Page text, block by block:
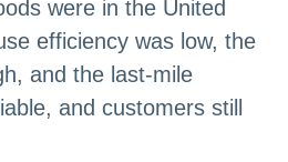
were in the United
efficiency was low, the
and the last-mile
and customers still